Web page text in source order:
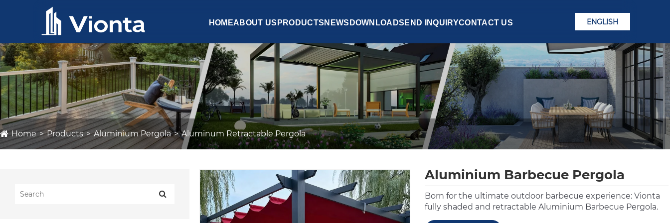
HOMEABOUT US PRODUCTS NEWS DOWNLOADSEND INQUIRYCONTACT US ENGLISH
Home Products Aluminium Pergola Aluminum Retractable Pergola
Aluminium Barbecue Pergola
Born for the ultimate outdoor barbecue experience: Vionta
fully shaded and retractable Aluminium Barbecue Pergola.